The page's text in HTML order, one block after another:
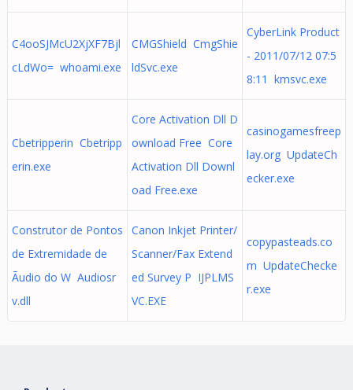
C4ooSJMcU2XjXF7Bjl
cLdWo= whoami.exe
CMGShield CmgShie
ldSvc.exe
CyberLink Product
- 2011/07/12 07:5
8:11 kmsvc.exe
Cbetripperin Cbetripp
erin.exe
Core Activation Dll D
ownload Free Core
Activation Dll Downl
oad Free.exe
casinogamesfreep
lay.org UpdateCh
ecker.exe
Construtor de Pontos
de Extremidade de
Ãudio do W Audiosr
v.dll
Canon Inkjet Printer/
Scanner/Fax Extend
ed Survey P IJPLMS
VC.EXE
copypasteads.co
m UpdateChecke
r.exe